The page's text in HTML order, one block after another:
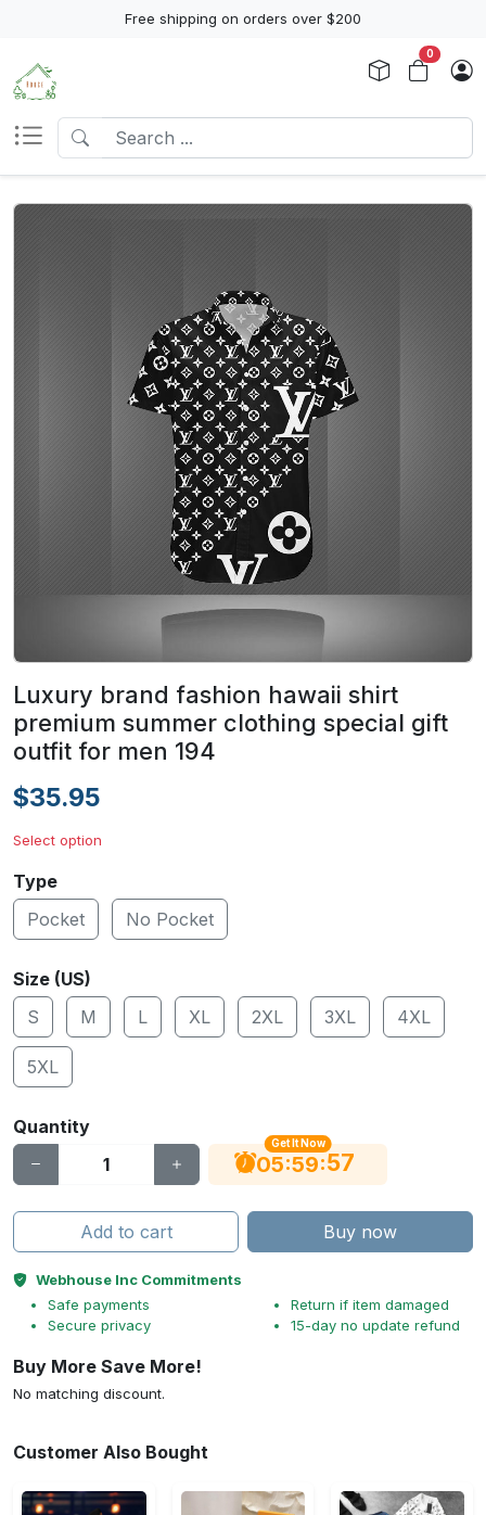
Free shipping on orders over $200
0
Luxury brand fashion hawaii shirt
premium summer clothing special gift
outfit for men 194
$35.95
Select option
Type
Pocket
No Pocket
Size (US)
S
M L XL 2XL 3XL 4XL
5XL
Quantity
Get It Now
05:59:56
Add to cart Buy now
Webhouse Inc Commitments
Safe payments
Secure privacy
Return if item damaged
15-day no update refund
Buy More Save More!
No matching discount.
Customer Also Bought